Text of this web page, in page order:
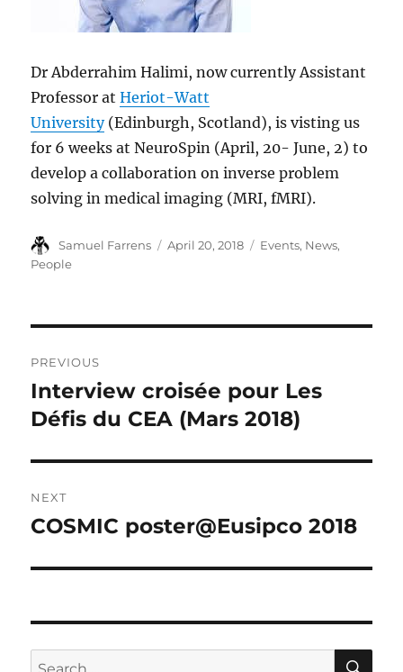
Dr Abderrahim Halimi, now currently Assistant
Professor atHeriot-Watt
University(Edinburgh, Scotland), is visting us
for 6 weeks at NeuroSpin (April, 20- June, 2) to
develop a collaboration on inverse problem
solving in medical imaging (MRI, fMRI).
Author
Samuel Farrens
Posted
April 20, 2018 Categories
Events, News,
People
navigation
PREVIOUS
Previous
post:
Interview croisée pour Les
Défis du CEA (Mars 2018)
NEXT
Next
COSMIC poster@Eusipco 2018
Search